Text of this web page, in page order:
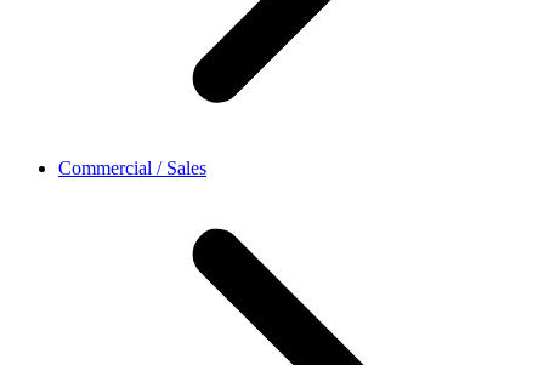
Commercial / Sales